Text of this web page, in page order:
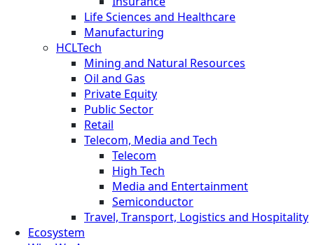
Life Sciences and Healthcare
Manufacturing
HCLTech
Mining and Natural Resources
Oil and Gas
Private Equity
Public Sector
Retail
Telecom, Media and Tech
Telecom
High Tech
Media and Entertainment
Semiconductor
Travel, Transport, Logistics and Hospitality
Ecosystem